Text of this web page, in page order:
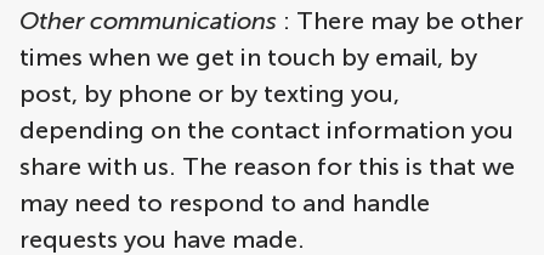
Other communications : There may be other
times when we get in touch by email, by
post, by phone or by texting you,
depending on the contact information you
share with us. The reason for this is that we
may need to respond to and handle
requests you have made.